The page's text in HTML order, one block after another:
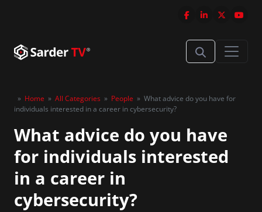
» Home » All Categories » People » What advice do you have for
individuals interested in a career in cybersecurity?
What advice do you have
for individuals interested
in a career in
cybersecurity?